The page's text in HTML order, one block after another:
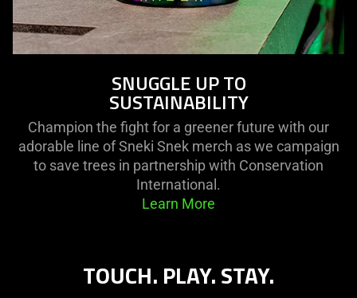
SNUGGLE UP TO
SUSTAINABILITY
Champion the fight for a greener future with our
adorable line of Sneki Snek merch as we campaign
to save trees in partnership with Conservation
International.
Learn More
TOUCH. PLAY. STAY.